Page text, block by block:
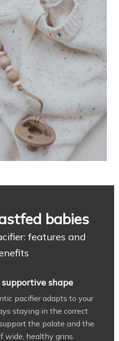
babies
features and
shape
pacifier adapts to your
staying in the correct
the palate and the
wide, healthy grins.